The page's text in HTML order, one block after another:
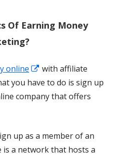
Of Earning Money
online
Opens
in
a
with affiliate
you have to do is sign up
company that offers
up as a member of an
a network that hosts a